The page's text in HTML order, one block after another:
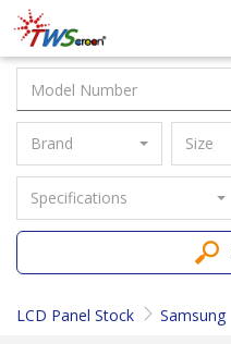
Taiwan
Screen
Brand Size
Specifications
LCD Panel Stock Samsung